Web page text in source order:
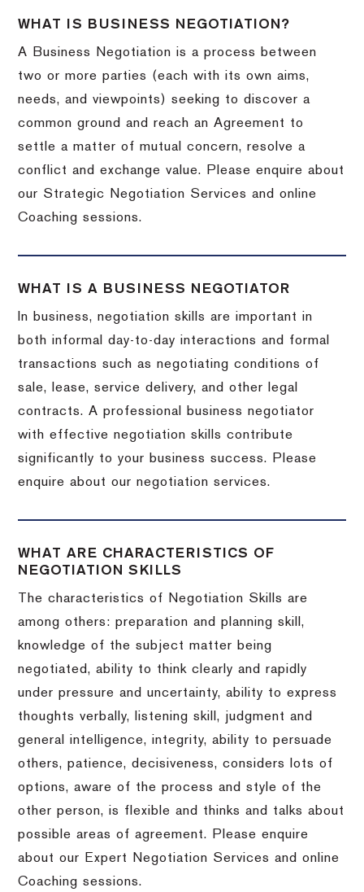
WHAT IS BUSINESS NEGOTIATION?
A Business Negotiation is a process between
two or more parties (each with its own aims,
needs, and viewpoints) seeking to discover a
common ground and reach an Agreement to
settle a matter of mutual concern, resolve a
conflict and exchange value. Please enquire about
our Strategic Negotiation Services and online
Coaching sessions.
WHAT IS A BUSINESS NEGOTIATOR
In business, negotiation skills are important in
both informal day-to-day interactions and formal
transactions such as negotiating conditions of
sale, lease, service delivery, and other legal
contracts. A professional business negotiator
with effective negotiation skills contribute
significantly to your business success. Please
enquire about our negotiation services.
WHAT ARE CHARACTERISTICS OF
NEGOTIATION SKILLS
The characteristics of Negotiation Skills are
among others: preparation and planning skill,
knowledge of the subject matter being
negotiated, ability to think clearly and rapidly
under pressure and uncertainty, ability to express
thoughts verbally, listening skill, judgment and
general intelligence, integrity, ability to persuade
others, patience, decisiveness, considers lots of
options, aware of the process and style of the
other person, is flexible and thinks and talks about
possible areas of agreement. Please enquire
about our Expert Negotiation Services and online
Coaching sessions.